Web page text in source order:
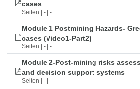
cases
Seiten | - | -
Module 1 Postmining Hazards-
cases (Video1-Part2)
Seiten | - | -
Module 2-Post-mining risks
and decision support systems
Seiten | - | -